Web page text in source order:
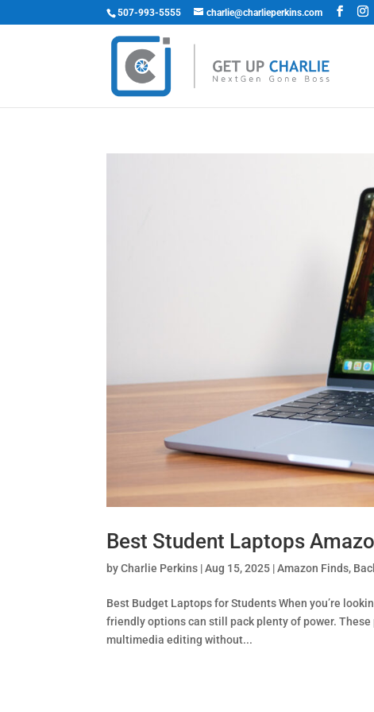
507-993-5555 charlie@charlieperkins.com
Best Student Laptops
byCharlie Perkins |Aug 15, 2025 |Amazon Finds,
Best Budget Laptops for Students When you’re
friendly options can still pack plenty of power.
multimedia editing without...